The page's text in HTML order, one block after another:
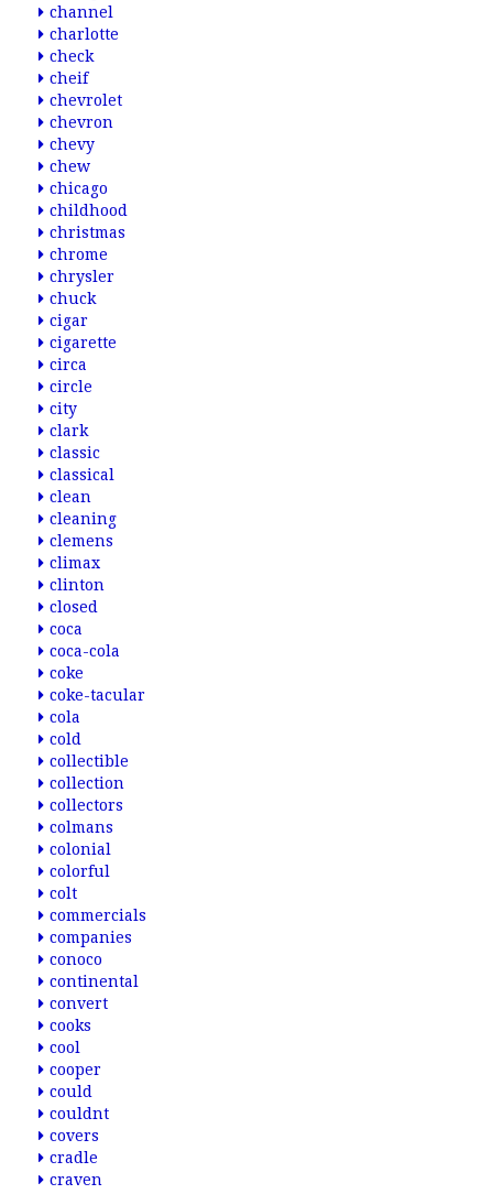
channel
charlotte
check
cheif
chevrolet
chevron
chevy
chew
chicago
childhood
christmas
chrome
chrysler
chuck
cigar
cigarette
circa
circle
city
clark
classic
classical
clean
cleaning
clemens
climax
clinton
closed
coca
coca-cola
coke
coke-tacular
cola
cold
collectible
collection
collectors
colmans
colonial
colorful
colt
commercials
companies
conoco
continental
convert
cooks
cool
cooper
could
couldnt
covers
cradle
craven